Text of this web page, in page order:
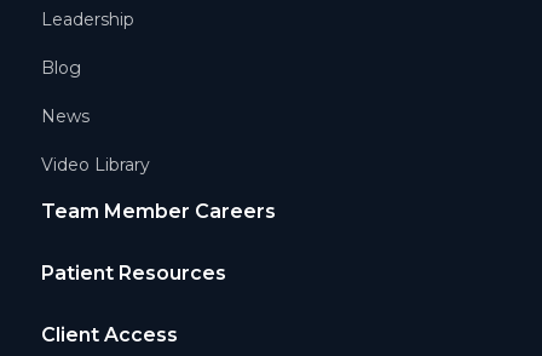
Leadership
Blog
News
Video Library
Team Member Careers
Patient Resources
Client Access